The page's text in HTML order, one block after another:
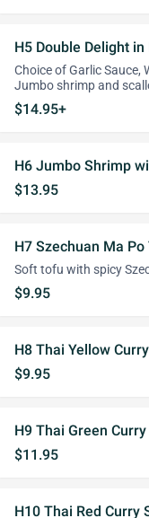
H5 Double Delight
Choice of Garlic Sauce,
Jumbo shrimp and
$14.95+
H6 Jumbo Shrimp
$13.95
H7 Szechuan Ma Po
Soft tofu with spicy
$9.95
H8 Thai Yellow
$9.95
H9 Thai Green
$11.95
H10 Thai Red Curry